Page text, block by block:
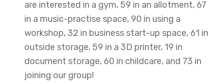
are interested in a gym, 59 in an allotment, 67
in a music-practise space, 90 in using a
workshop, 32 in business start-up space, 61 in
outside storage, 59 in a 3D printer, 19 in
document storage, 60 in childcare, and 73 in
joining our group!